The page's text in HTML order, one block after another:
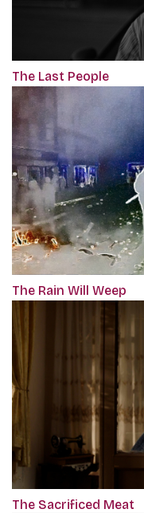
The Last People
The Rain Will Weep
The Sacrificed Meat